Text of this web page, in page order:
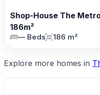
Shop-House The
186m²
— Beds 186 m²
Explore more homes in